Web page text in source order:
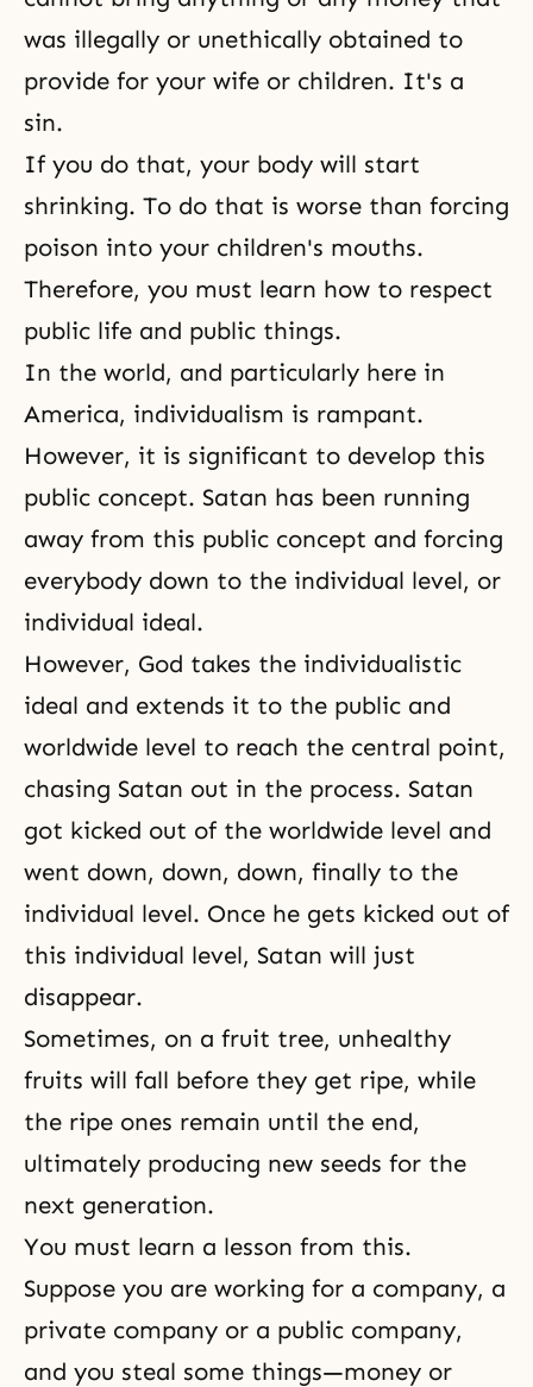
was illegally or unethically obtained to
provide for your wife or children. It's a
sin.
If you do that, your body will start
shrinking. To do that is worse than forcing
poison into your children's mouths.
Therefore, you must learn how to respect
public life and public things.
In the world, and particularly here in
America, individualism is rampant.
However, it is significant to develop this
public concept. Satan has been running
away from this public concept and forcing
everybody down to the individual level, or
individual ideal.
However, God takes the individualistic
ideal and extends it to the public and
worldwide level to reach the central point,
chasing Satan out in the process. Satan
got kicked out of the worldwide level and
went down, down, down, finally to the
individual level. Once he gets kicked out of
this individual level, Satan will just
disappear.
Sometimes, on a fruit tree, unhealthy
fruits will fall before they get ripe, while
the ripe ones remain until the end,
ultimately producing new seeds for the
next generation.
You must learn a lesson from this.
Suppose you are working for a company, a
private company or a public company,
and you steal some things—money or